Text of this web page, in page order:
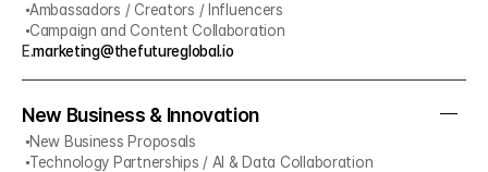
Ambassadors / Creators / Influencers
Campaign and Content Collaboration
E.marketing@thefutureglobal.io
New Business & Innovation
New Business Proposals
Technology Partnerships / AI & Data Collaboration